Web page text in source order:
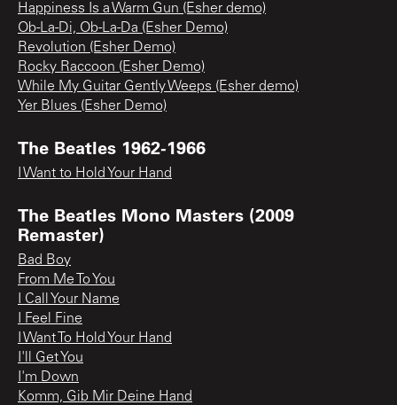
Happiness Is a Warm Gun (Esher demo)
Ob-La-Di, Ob-La-Da (Esher Demo)
Revolution (Esher Demo)
Rocky Raccoon (Esher Demo)
While My Guitar Gently Weeps (Esher demo)
Yer Blues (Esher Demo)
The Beatles 1962-1966
I Want to Hold Your Hand
The Beatles Mono Masters (2009
Remaster)
Bad Boy
From Me To You
I Call Your Name
I Feel Fine
I Want To Hold Your Hand
I'll Get You
I'm Down
Komm, Gib Mir Deine Hand